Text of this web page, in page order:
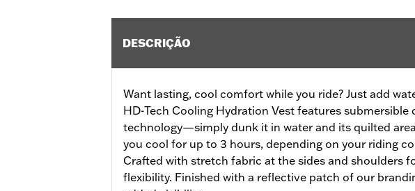
DESCRIÇÃO
Want lasting, cool comfort while you ride? Just add
HD-Tech Cooling Hydration Vest features submersible
technology—simply dunk it in water and its quilted
you cool for up to 3 hours, depending on your riding
Crafted with stretch fabric at the sides and shoulders
flexibility. Finished with a reflective patch of our